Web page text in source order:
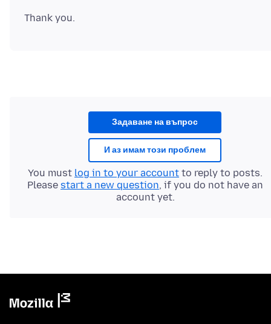
Задаване на въпрос
И аз имам този проблем
You must log in to your account to reply to posts.
Please start a new question, if you do not have an
account yet.